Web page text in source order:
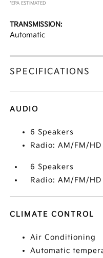
*EPA ESTIMATED
TRANSMISSION:
Automatic
SPECIFICATIONS
AUDIO
6 Speakers
Radio: AM/FM/
6 Speakers
Radio: AM/FM/
CLIMATE CONTROL
Air Conditioning
Automatic